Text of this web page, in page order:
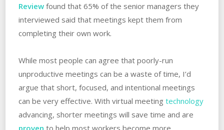
Reviewfound that 65% of the senior managers they
interviewed said that meetings kept them from
completing their own work.
While most people can agree that poorly-run
unproductive meetings can be a waste of time, I’d
argue that short, focused, and intentional meetings
can be very effective. With virtual meeting technology
advancing, shorter meetings will save time and are
proven to help most workers become more